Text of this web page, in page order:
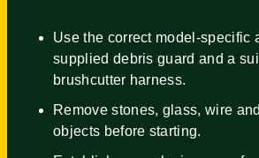
Use the correct model-specific
supplied debris guard and a
brushcutter harness.
Remove stones, glass, wire
objects before starting.